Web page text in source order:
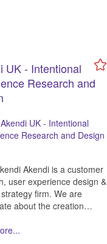
UK - Intentional
Research and
Akendi is a customer
user experience design &
firm. We are
about the creation…